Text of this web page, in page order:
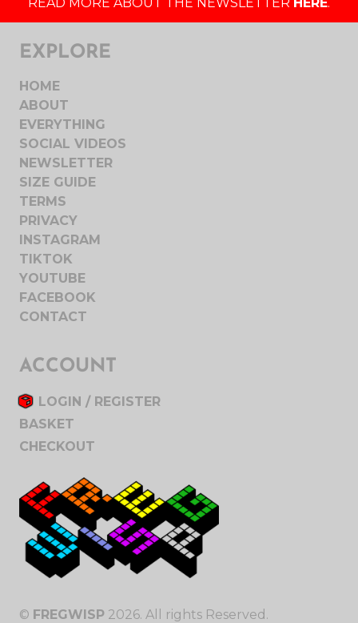
READ MORE ABOUT THE NEWSLETTER HERE.
EXPLORE
HOME
ABOUT
EVERYTHING
SOCIAL VIDEOS
NEWSLETTER
SIZE GUIDE
TERMS
PRIVACY
INSTAGRAM
TIKTOK
YOUTUBE
FACEBOOK
CONTACT
ACCOUNT
LOGIN / REGISTER
BASKET
CHECKOUT
© FREGWISP 2026. All rights Reserved.